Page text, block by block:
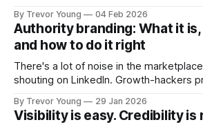
Fast forward a few years, I made the
couldn't bring over my
By Trevor Young 04 Feb 2026
Authority branding: What it
and how to do it right
There's a lot of noise in the
shouting on LinkedIn. Growth-hackers
quickly. In the middle of all this, there's you. A seasoned
professional who knows their craft. A
By Trevor Young 29 Jan 2026
Visibility is easy. Credibility is